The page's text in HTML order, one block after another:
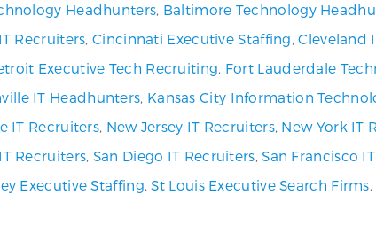
Headhunters, Baltimore Technology
Recruiters,Cincinnati Executive Staffing,Cleveland
Executive Tech Recruiting, Fort Lauderdale
IT Headhunters, Kansas City Information
IT Recruiters, New Jersey IT Recruiters, New York IT
Recruiters, San Diego IT Recruiters,San Francisco
Executive Staffing,St Louis Executive Search Firms,